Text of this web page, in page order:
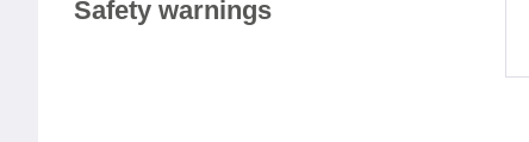
Safety warnings